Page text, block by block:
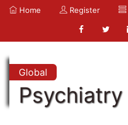
Home Register
Global